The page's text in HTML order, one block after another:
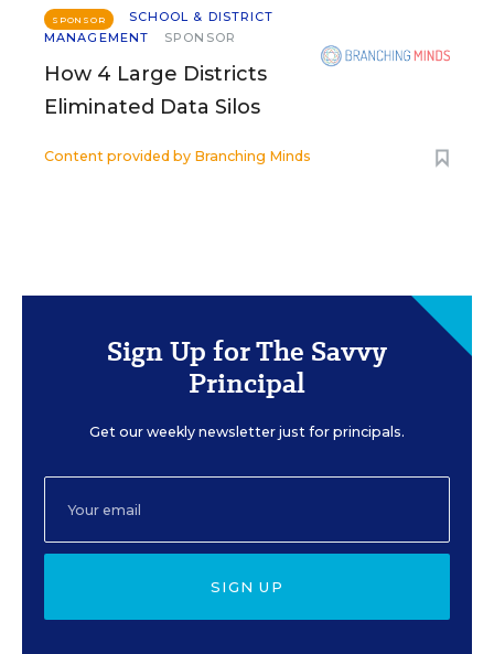
SPONSOR
SCHOOL & DISTRICT
MANAGEMENT
SPONSOR
How 4 Large Districts
Eliminated Data Silos
Content provided by Branching Minds
Sign Up for The Savvy
Principal
Get our weekly newsletter just for principals.
SIGN UP